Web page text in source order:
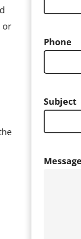
or
Phone
Subject
Message